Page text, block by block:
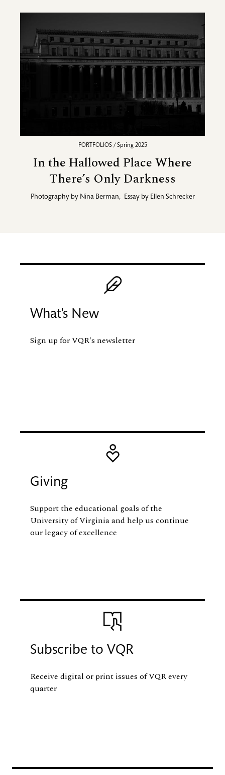
PORTFOLIOS / Spring 2025
In the Hallowed Place Where
There’s Only Darkness
Photography by Nina Berman, Essay by Ellen Schrecker
Image
What's New
Sign up for VQR's newsletter
Image
Giving
Support the educational goals of the
University of Virginia and help us continue
our legacy of excellence
Image
Subscribe to VQR
Receive digital or print issues of VQR every
quarter